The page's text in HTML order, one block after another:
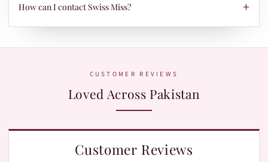
When your parcel is ready to ship, we'll send your tracking ID
How can I contact Swiss Miss? +
CUSTOMER REVIEWS
Loved Across Pakistan
Customer Reviews